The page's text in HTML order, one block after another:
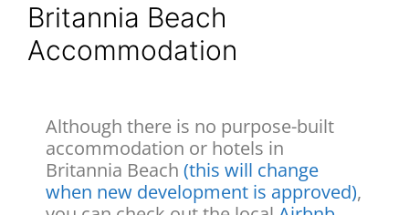
Britannia Beach
Accommodation
Although there is no purpose-built
accommodation or hotels in
Britannia Beach (this will change
when new development is approved),